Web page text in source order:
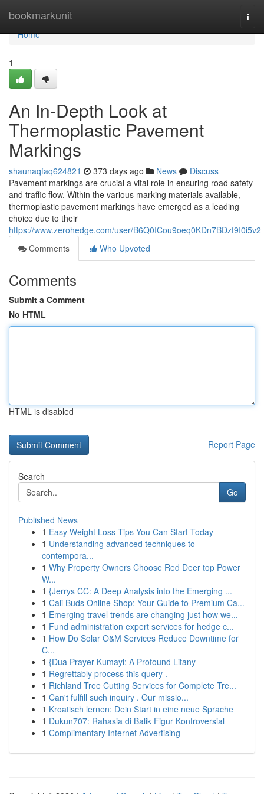
bookmarkunit
Home
Home
1
An In-Depth Look at
Thermoplastic Pavement
Markings
shaunaqfaq624821 373 days ago News
Discuss
Pavement markings are crucial a vital role in ensuring road safety
and traffic flow. Within the various marking materials available,
thermoplastic pavement markings have emerged as a leading
choice due to their
https://www.zerohedge.com/user/B6Q0ICou9oeq0KDn7BDzf9I0i5v2
Comments
Who Upvoted
Comments
Submit a Comment
No HTML
HTML is disabled
Report Page
Search
Go
Published News
1 Easy Weight Loss Tips You Can Start Today
1 Understanding advanced techniques to
contempora...
1 Why Property Owners Choose Red Deer top Power
W...
1 {Jerrys CC: A Deep Analysis into the Emerging ...
1 Cali Buds Online Shop: Your Guide to Premium Ca...
1 Emerging travel trends are changing just how we...
1 Fund administration expert services for hedge c...
1 How Do Solar O&M Services Reduce Downtime for
C...
1 {Dua Prayer Kumayl: A Profound Litany
1 Regrettably process this query .
1 Richland Tree Cutting Services for Complete Tre...
1 Can't fulfill such inquiry . Our missio...
1 Kroatisch lernen: Dein Start in eine neue Sprache
1 Dukun707: Rahasia di Balik Figur Kontroversial
1 Complimentary Internet Advertising